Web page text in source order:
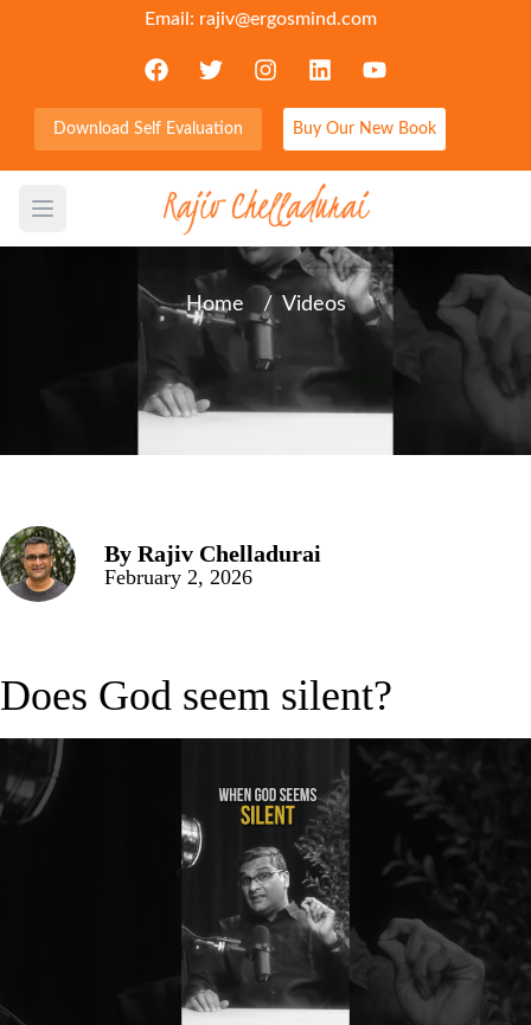
Email: rajiv@ergosmind.com
Download Self Evaluation Buy Our New Book
Open main menu
Does God seem silent?
Home / Videos
By Rajiv Chelladurai
February 2, 2026
Does God seem silent?